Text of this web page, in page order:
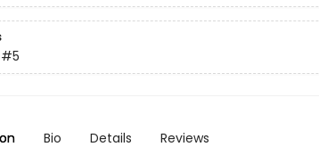
#5
Bio Details Reviews